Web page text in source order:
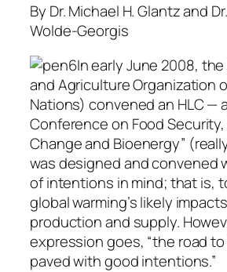
By Dr. Michael H. Glantz and
Wolde-Georgis
In early June 2008, the
and Agriculture Organization
Nations) convened an HLC —
Conference on Food
Change and Bioenergy”
was designed and convened
of intentions in mind; that is,
global warming’s likely
production and supply.
expression goes, “the road
paved with good intentions.”